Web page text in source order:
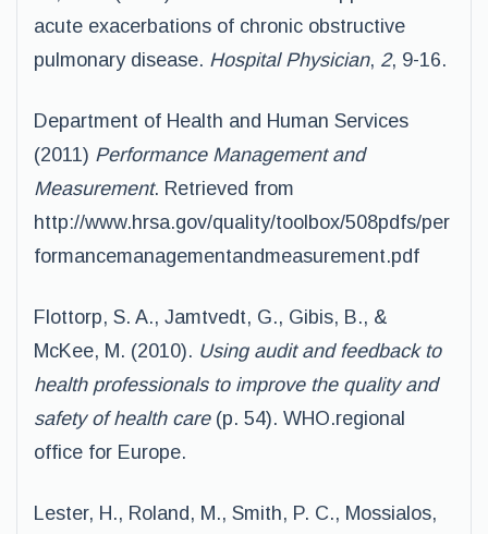
acute exacerbations of chronic obstructive
pulmonary disease. Hospital Physician, 2, 9-16.
Department of Health and Human Services
(2011) Performance Management and
Measurement. Retrieved from
http://www.hrsa.gov/quality/toolbox/508pdfs/per
formancemanagementandmeasurement.pdf
Flottorp, S. A., Jamtvedt, G., Gibis, B., &
McKee, M. (2010). Using audit and feedback to
health professionals to improve the quality and
safety of health care(p. 54). WHO.regional
office for Europe.
Lester, H., Roland, M., Smith, P. C., Mossialos,